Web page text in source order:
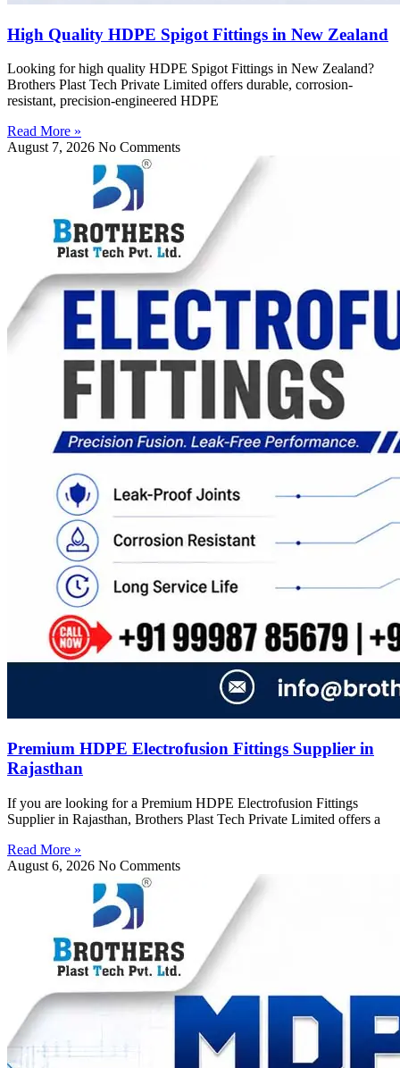
High Quality HDPE Spigot Fittings in New Zealand
Looking for high quality HDPE Spigot Fittings in New Zealand?
Brothers Plast Tech Private Limited offers durable, corrosion-
resistant, precision-engineered HDPE
Read More »
August 7, 2026 No Comments
Premium HDPE Electrofusion Fittings Supplier in
Rajasthan
If you are looking for a Premium HDPE Electrofusion Fittings
Supplier in Rajasthan, Brothers Plast Tech Private Limited offers a
Read More »
August 6, 2026 No Comments